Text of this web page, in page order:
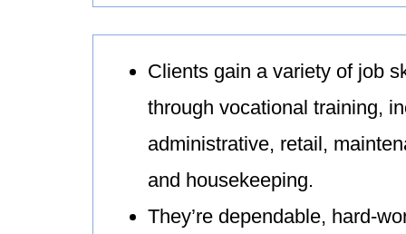
Clients gain a variety of job
through vocational training,
administrative, retail,
and housekeeping.
They’re dependable, hard-